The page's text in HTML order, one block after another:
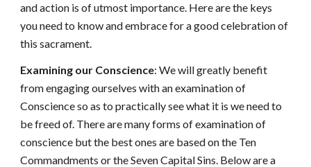
and action is of utmost importance. Here are the keys
you need to know and embrace for a good celebration of
this sacrament.
Examining our Conscience: We will greatly benefit
from engaging ourselves with an examination of
Conscience so as to practically see what it is we need to
be freed of. There are many forms of examination of
conscience but the best ones are based on the Ten
Commandments or the Seven Capital Sins. Below are a